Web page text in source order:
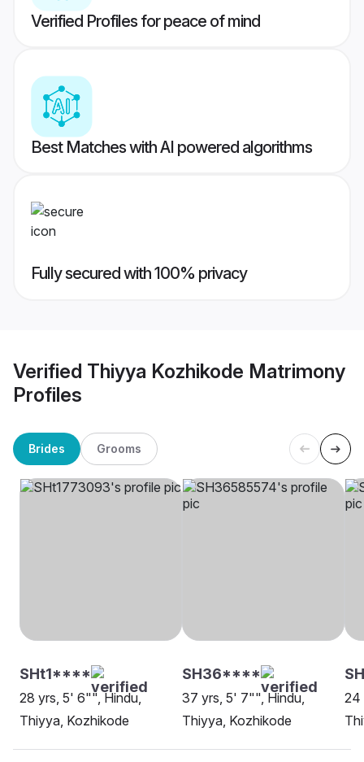
Verified Profiles for peace of mind
Best Matches with AI powered algorithms
Fully secured with 100% privacy
Verified Thiyya Kozhikode Matrimony
Profiles
Brides Grooms
SHt1****
28 yrs, 5' 6"", Hindu,
Thiyya, Kozhikode
SH36****
37 yrs, 5' 7"", Hindu,
Thiyya, Kozhikode
24